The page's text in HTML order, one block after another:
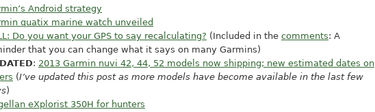
Android strategy
quatix marine watch unveiled
Do you want your GPS to say recalculating? (Included in the comments: A
that you can change what it says on many Garmins)
: 2013 Garmin nuvi 42, 44, 52 models now shipping; new estimated dates on
(I’ve updated this post as more models have become available in the last few
)
eXplorist 350H for hunters